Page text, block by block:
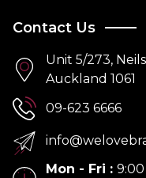
Contact Us
Unit 5/273,
Auckland 1061
09-623 6666
Mon - Fri : 9:00